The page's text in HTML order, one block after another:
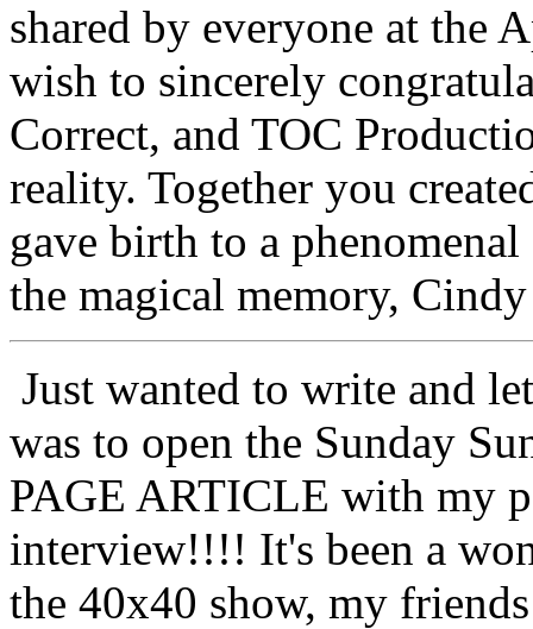
shared by everyone at the
wish to sincerely
Correct, and TOC
reality. Together you
gave birth to a
the magical memory,
Just wanted to write and
was to open the Sunday
PAGE ARTICLE with my
interview!!!! It's been a
the 40x40 show, my